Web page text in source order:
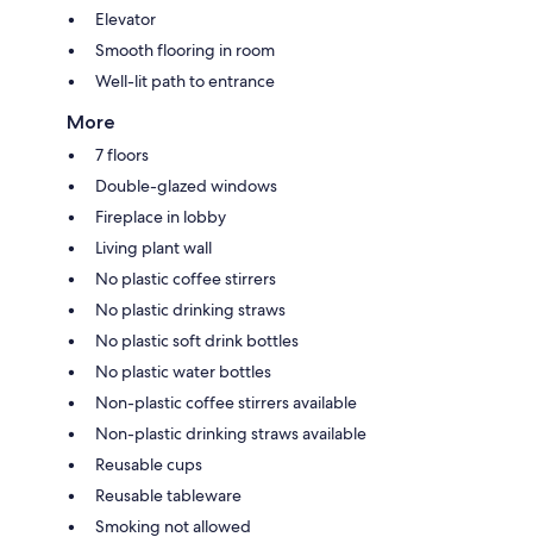
Elevator
Smooth flooring in room
Well-lit path to entrance
More
7 floors
Double-glazed windows
Fireplace in lobby
Living plant wall
No plastic coffee stirrers
No plastic drinking straws
No plastic soft drink bottles
No plastic water bottles
Non-plastic coffee stirrers available
Non-plastic drinking straws available
Reusable cups
Reusable tableware
Smoking not allowed